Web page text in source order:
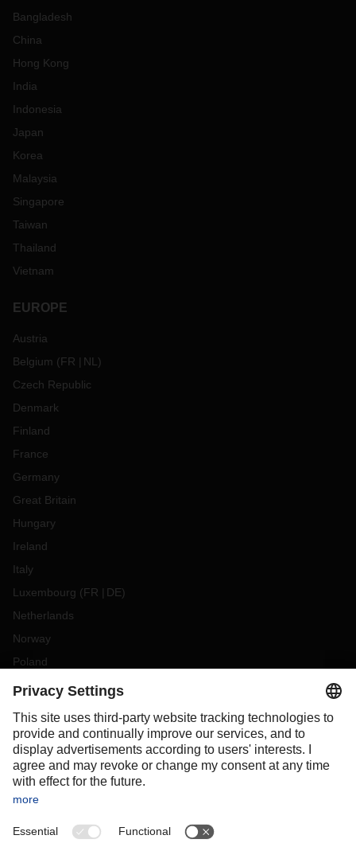
Bangladesh
China
Hong Kong
India
Indonesia
Japan
Korea
Malaysia
Singapore
Taiwan
Thailand
Vietnam
EUROPE
Austria
Belgium (FR NL )
Czech Republic
Denmark
Finland
France
Germany
Great Britain
Hungary
Ireland
Italy
Luxembourg (FR DE)
Netherlands
Norway
Poland
Portugal
Slovakia
Spain
Sweden
Switzerland